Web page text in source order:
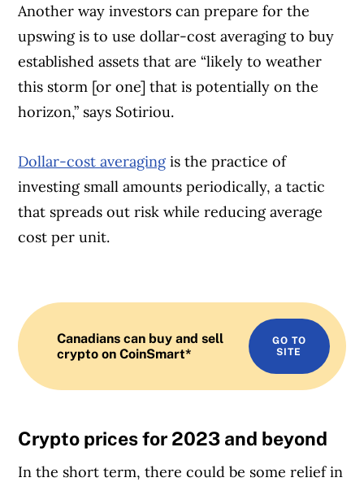
Another way investors can prepare for the
upswing is to use dollar-cost averaging to buy
established assets that are “likely to weather
this storm [or one] that is potentially on the
horizon,” says Sotiriou.
Dollar-cost averagingis the practice of
investing small amounts periodically, a tactic
that spreads out risk while reducing average
cost per unit.
Canadians can buy and sell
crypto on CoinSmart*
GO TO
SITE
Crypto prices for 2023 and beyond
In the short term, there could be some relief in